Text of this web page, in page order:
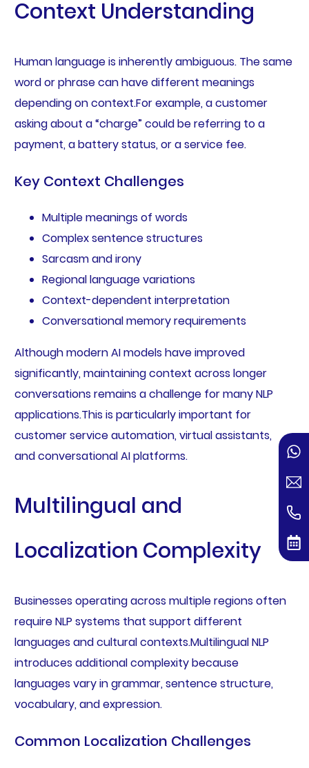
Context Understanding
Human language is inherently ambiguous. The same
word or phrase can have different meanings
depending on context.For example, a customer
asking about a “charge” could be referring to a
payment, a battery status, or a service fee.
Key Context Challenges
Multiple meanings of words
Complex sentence structures
Sarcasm and irony
Regional language variations
Context-dependent interpretation
Conversational memory requirements
Although modern AI models have improved
significantly, maintaining context across longer
conversations remains a challenge for many NLP
applications.This is particularly important for
customer service automation, virtual assistants,
and conversational AI platforms.
Multilingual and
Localization Complexity
Businesses operating across multiple regions often
require NLP systems that support different
languages and cultural contexts.Multilingual NLP
introduces additional complexity because
languages vary in grammar, sentence structure,
vocabulary, and expression.
Common Localization Challenges